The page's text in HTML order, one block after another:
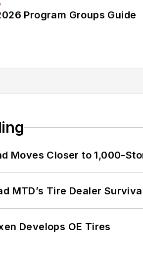
Program Groups Guide
Moves Closer to 1,000-
MTD’s Tire Dealer
Develops OE Tires